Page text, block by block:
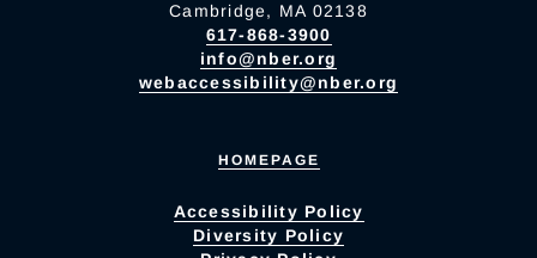
Cambridge, MA 02138
617-868-3900
info@nber.org
webaccessibility@nber.org
HOMEPAGE
Accessibility Policy
Diversity Policy